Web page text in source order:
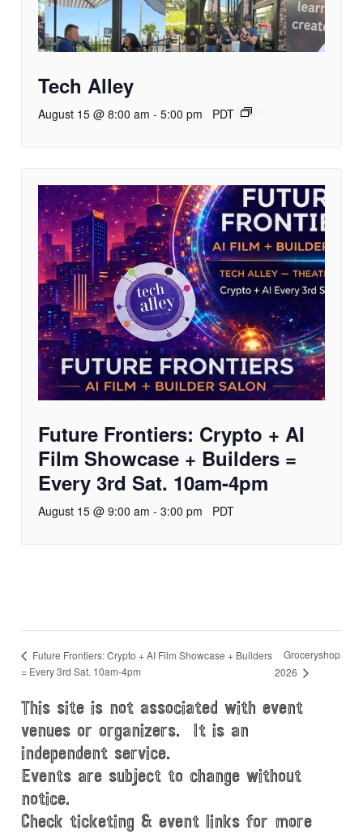
Tech Alley
August 15 @ 8:00 am - 5:00 pm PDT
Future Frontiers: Crypto + AI
Film Showcase + Builders =
Every 3rd Sat. 10am-4pm
August 15 @ 9:00 am - 3:00 pm PDT
Future Frontiers: Crypto + AI Film Showcase + Builders
= Every 3rd Sat. 10am-4pm
Groceryshop
2026
This site is not associated with event
venues or organizers. It is an
independent service.
Events are subject to change without
notice.
Check ticketing & event links for more